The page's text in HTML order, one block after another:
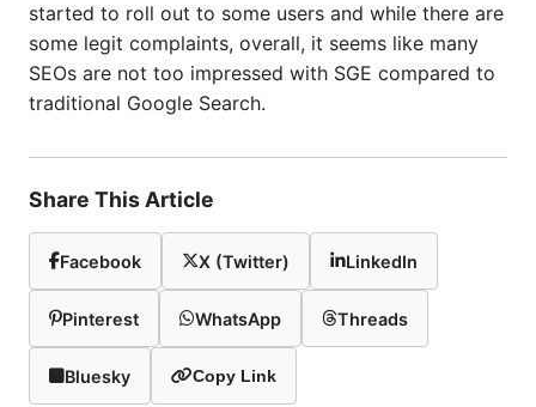
started to roll out to some users and while there are
some legit complaints, overall, it seems like many
SEOs are not too impressed with SGE compared to
traditional Google Search.
Share This Article
Facebook X (Twitter) LinkedIn
Pinterest WhatsApp Threads
Bluesky Copy Link